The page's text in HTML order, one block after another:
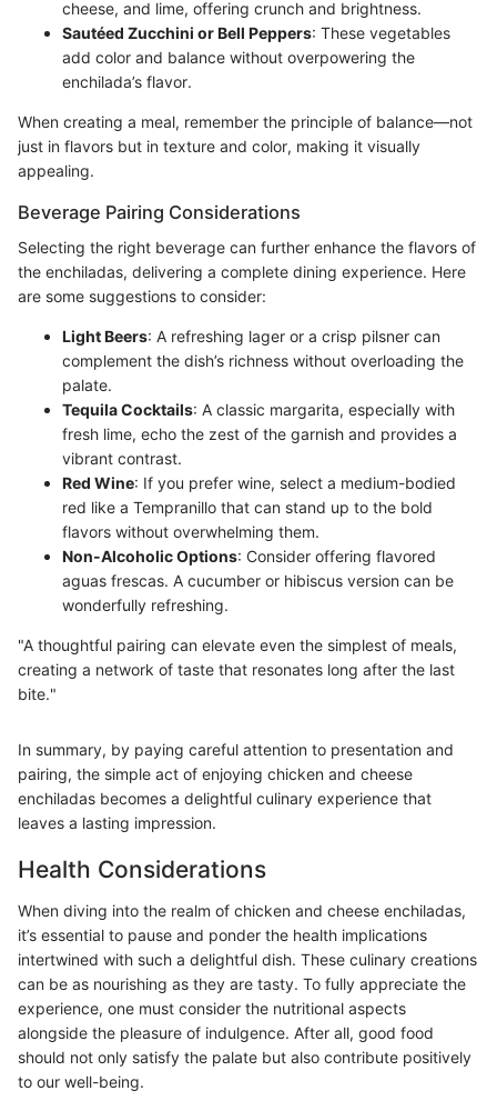
cheese, and lime, offering crunch and brightness.
Sautéed Zucchini or Bell Peppers: These vegetables
add color and balance without overpowering the
enchilada’s flavor.
When creating a meal, remember the principle of balance—not
just in flavors but in texture and color, making it visually
appealing.
Beverage Pairing Considerations
Selecting the right beverage can further enhance the flavors of
the enchiladas, delivering a complete dining experience. Here
are some suggestions to consider:
Light Beers: A refreshing lager or a crisp pilsner can
complement the dish’s richness without overloading the
palate.
Tequila Cocktails: A classic margarita, especially with
fresh lime, echo the zest of the garnish and provides a
vibrant contrast.
Red Wine: If you prefer wine, select a medium-bodied
red like a Tempranillo that can stand up to the bold
flavors without overwhelming them.
Non-Alcoholic Options: Consider offering flavored
aguas frescas. A cucumber or hibiscus version can be
wonderfully refreshing.
"A thoughtful pairing can elevate even the simplest of meals,
creating a network of taste that resonates long after the last
bite."
In summary, by paying careful attention to presentation and
pairing, the simple act of enjoying chicken and cheese
enchiladas becomes a delightful culinary experience that
leaves a lasting impression.
Health Considerations
When diving into the realm of chicken and cheese enchiladas,
it’s essential to pause and ponder the health implications
intertwined with such a delightful dish. These culinary creations
can be as nourishing as they are tasty. To fully appreciate the
experience, one must consider the nutritional aspects
alongside the pleasure of indulgence. After all, good food
should not only satisfy the palate but also contribute positively
to our well-being.